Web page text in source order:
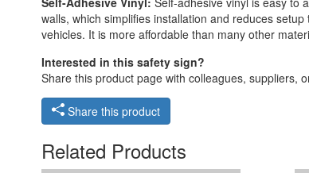
walls, which simplifies installation and reduces
vehicles. It is more affordable than many other
Interested in this safety sign?
Share this product page with colleagues, suppliers,
Share this product
Related Products